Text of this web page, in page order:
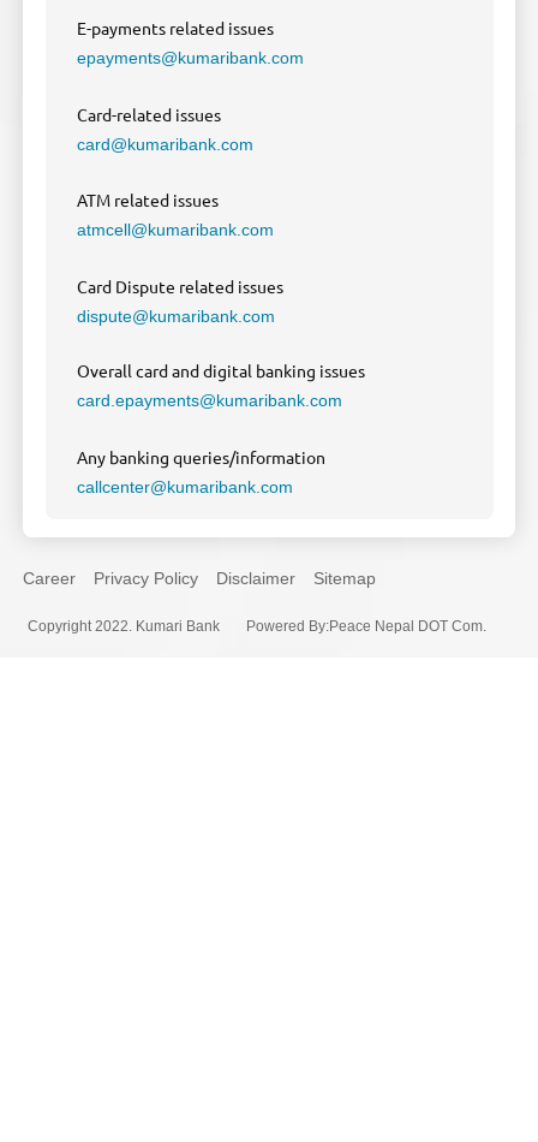
E-payments related issues
epayments@kumaribank.com
Card-related issues
card@kumaribank.com
ATM related issues
atmcell@kumaribank.com
Card Dispute related issues
dispute@kumaribank.com
Overall card and digital banking issues
card.epayments@kumaribank.com
Any banking queries/information
callcenter@kumaribank.com
Career Privacy Policy Disclaimer Sitemap
Copyright 2022. Kumari Bank Powered By:Peace Nepal DOT Com.